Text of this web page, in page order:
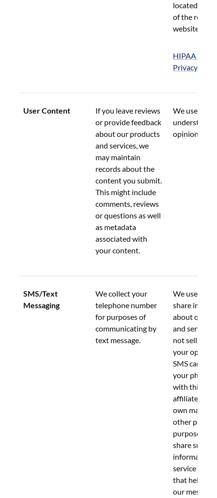
located in
of the
website.
HIPAA
Privacy
User Content
If you leave reviews
or provide feedback
about our products
and services, we
may maintain
records about the
content you submit.
This might include
comments, reviews
or questions as well
as metadata
associated with
your content.
We use this
understand
opinions.
SMS/Text
Messaging
We collect your
telephone number
for purposes of
communicating by
text message.
We use this
share
about our
and
not sell or
your opt-in
SMS
your phone
with third
affiliates for
own
other
purposes.
share such
information
service
that help us
our